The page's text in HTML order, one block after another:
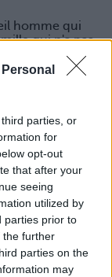
parties, or
for
opt-out
that after your
seeing
utilized by
parties prior to
the further
parties on the
may
homme qui
qui n'a pas